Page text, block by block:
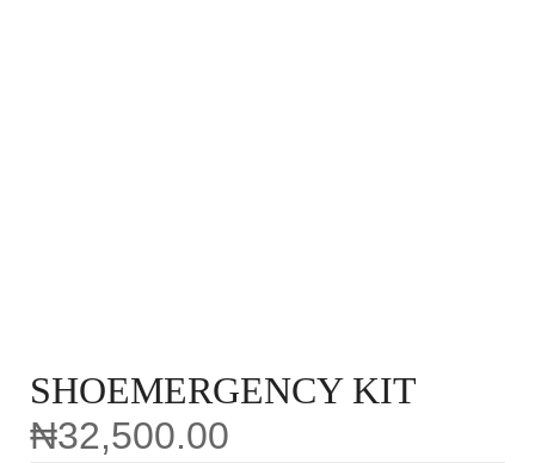
SHOEMERGENCY KIT
₦32,500.00